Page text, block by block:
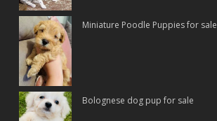
Miniature Poodle Puppies for sale
Bolognese dog pup for sale